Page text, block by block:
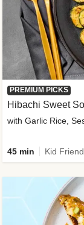
PREMIUM PICKS
Hibachi Sweet
with Garlic Rice,
45 min Kid